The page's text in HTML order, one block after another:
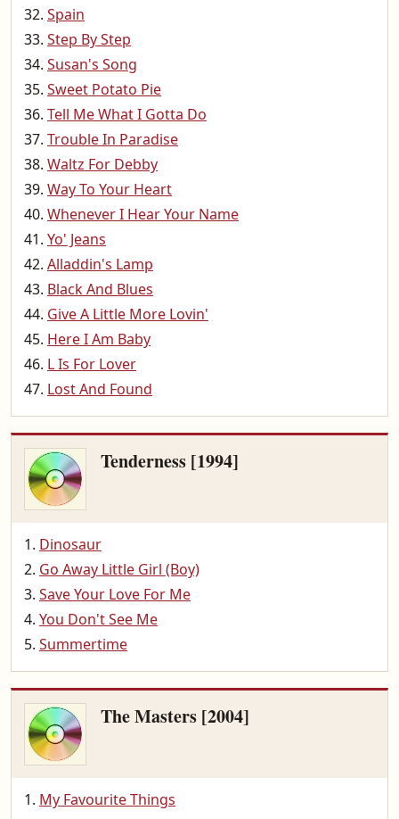
Spain
Step By Step
Susan's Song
Sweet Potato Pie
Tell Me What I Gotta Do
Trouble In Paradise
Waltz For Debby
Way To Your Heart
Whenever I Hear Your Name
Yo' Jeans
Alladdin's Lamp
Black And Blues
Give A Little More Lovin'
Here I Am Baby
L Is For Lover
Lost And Found
Tenderness [1994]
Dinosaur
Go Away Little Girl (Boy)
Save Your Love For Me
You Don't See Me
Summertime
The Masters [2004]
My Favourite Things